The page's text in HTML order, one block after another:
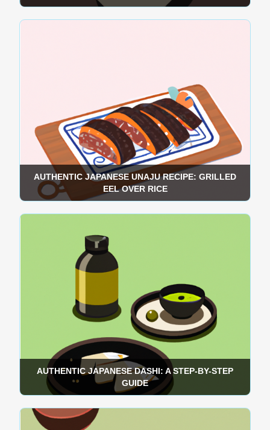
AUTHENTIC JAPANESE UNAJU RECIPE: GRILLED
EEL OVER RICE
AUTHENTIC JAPANESE DASHI: A STEP-BY-STEP
GUIDE